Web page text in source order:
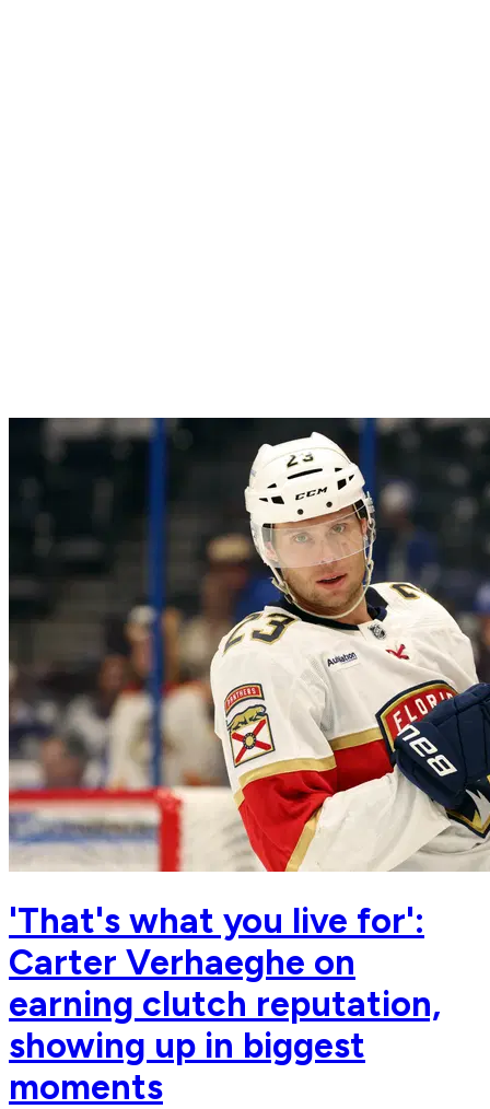
'That's what you live for':
Carter Verhaeghe on
earning clutch reputation,
showing up in biggest
moments